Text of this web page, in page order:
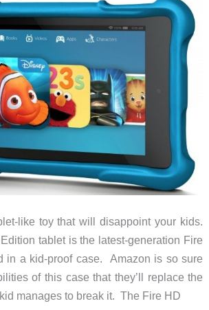
like toy that will disappoint your kids.
tablet is the latest-generation Fire
in a kid-proof case. Amazon is so sure
of this case that they’ll replace the
manages to break it. The Fire HD